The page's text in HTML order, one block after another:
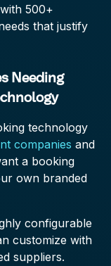
500+
that justify
Needing
technology
companies and
a booking
own branded
configurable
customize with
suppliers.